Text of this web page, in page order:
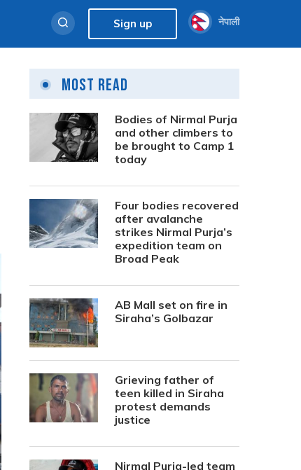
Sign up नेपाली
Most Read
Bodies of Nirmal Purja
and other climbers to
be brought to Camp 1
today
Four bodies recovered
after avalanche
strikes Nirmal Purja’s
expedition team on
Broad Peak
AB Mall set on fire in
Siraha’s Golbazar
Grieving father of
teen killed in Siraha
protest demands
justice
Nirmal Purja-led team